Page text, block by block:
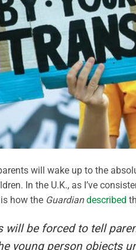
will wake up to the
In the U.K., as I’ve
how the Guardian described
will be forced to tell
young person objects